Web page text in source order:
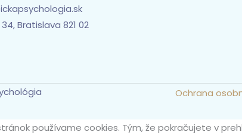
Bratislava 821 02
Ochrana
používame cookies. Tým, že pokračujete v